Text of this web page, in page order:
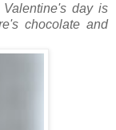
day is
chocolate and